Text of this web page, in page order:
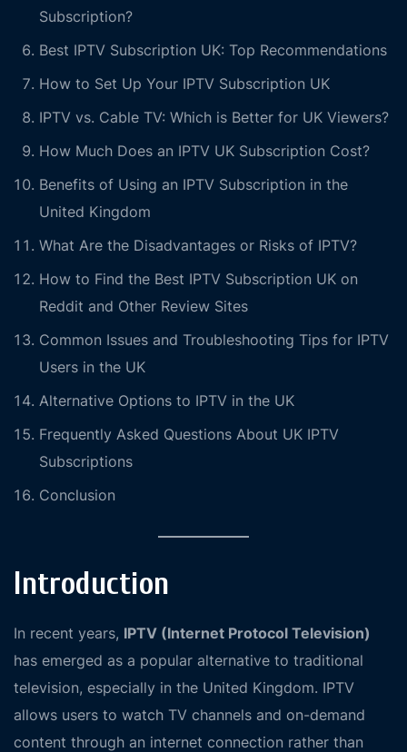
Subscription?
Best IPTV Subscription UK: Top Recommendations
How to Set Up Your IPTV Subscription UK
IPTV vs. Cable TV: Which is Better for UK Viewers?
How Much Does an IPTV UK Subscription Cost?
Benefits of Using an IPTV Subscription in the
United Kingdom
What Are the Disadvantages or Risks of IPTV?
How to Find the Best IPTV Subscription UK on
Reddit and Other Review Sites
Common Issues and Troubleshooting Tips for IPTV
Users in the UK
Alternative Options to IPTV in the UK
Frequently Asked Questions About UK IPTV
Subscriptions
Conclusion
Introduction
In recent years, IPTV (Internet Protocol Television)
has emerged as a popular alternative to traditional
television, especially in the United Kingdom. IPTV
allows users to watch TV channels and on-demand
content through an internet connection rather than